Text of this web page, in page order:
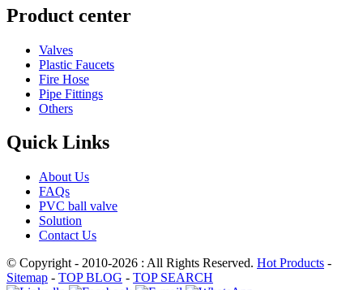
Product center
Valves
Plastic Faucets
Fire Hose
Pipe Fittings
Others
Quick Links
About Us
FAQs
PVC ball valve
Solution
Contact Us
© Copyright - 2010-2026 : All Rights Reserved. Hot Products -
Sitemap - TOP BLOG - TOP SEARCH